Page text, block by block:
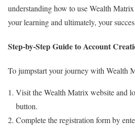
understanding how to use Wealth
your learning and ultimately, your
Step-by-Step Guide to Account
To jumpstart your journey with Wealth
Visit the Wealth Matrix website and
button.
Complete the registration form by